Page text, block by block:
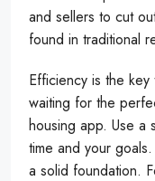
and sellers to cut
found in traditional
Efficiency is the
waiting for the
housing app. Use a
time and your
a solid foundation.